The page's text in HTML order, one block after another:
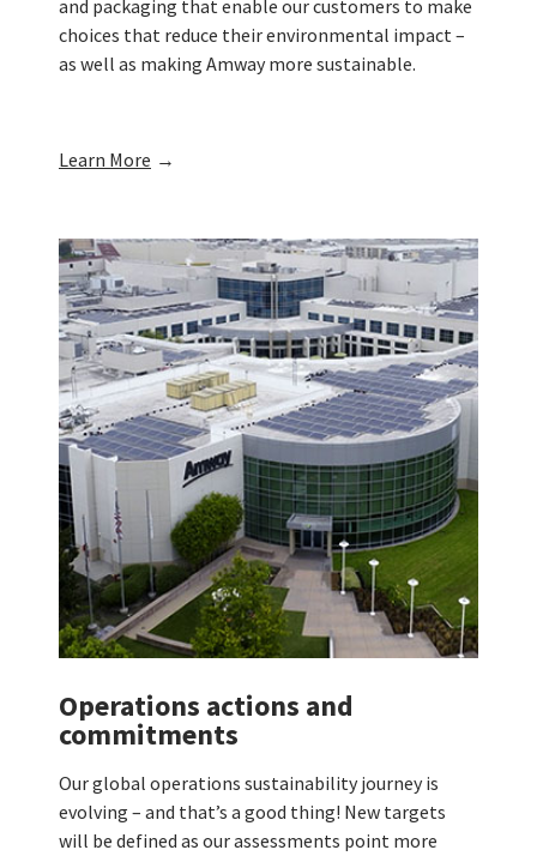
and packaging that enable our customers to make
choices that reduce their environmental impact –
as well as making Amway more sustainable.
Learn More →
Operations actions and
commitments
Our global operations sustainability journey is
evolving – and that’s a good thing! New targets
will be defined as our assessments point more